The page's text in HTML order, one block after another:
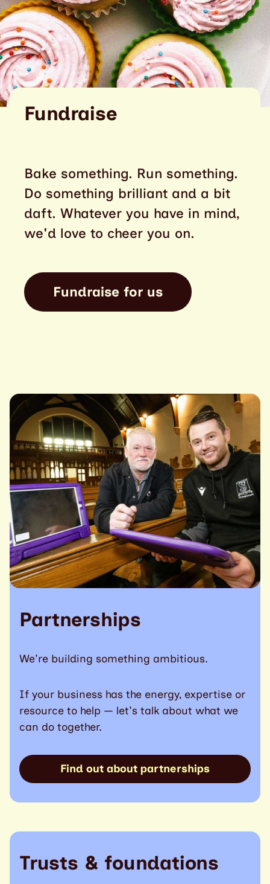
Fundraise
Bake something. Run something.
Do something brilliant and a bit
daft. Whatever you have in mind,
we'd love to cheer you on.
Fundraise for us
Partnerships
We're building something ambitious.
If your business has the energy, expertise or
resource to help — let's talk about what we
can do together.
Find out about partnerships
Trusts & foundations